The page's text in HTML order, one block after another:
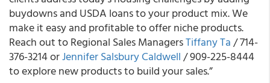
buydowns and USDA loans to your product mix. We
make it easy and profitable to offer niche products.
Reach out to Regional Sales ManagersTiffany Ta/ 714-
376-3214 orJennifer Salsbury Caldwell/ 909-225-8444
to explore new products to build your sales.”